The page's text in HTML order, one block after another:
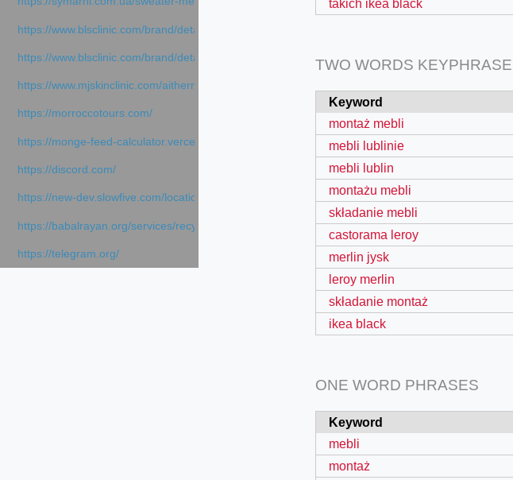
https://www.blsclinic.com/brand/detail.php
https://www.blsclinic.com/brand/detail.php?c=1013&n=29306
https://www.mjskinclinic.com/aithermage
https://morroccotours.com/
https://monge-feed-calculator.vercel.app/feed-calculator
https://discord.com/
https://new-dev.slowfive.com/location/co-work?lat=37.49813&lng=127.0284&zoom=16
https://babalrayan.org/services/recycling-shredder-plant-equipment/scrap-shredder-fabrication
https://telegram.org/
takich ikea black
TWO WORDS KEYPHRASE
Keyword
montaż mebli
mebli lublinie
mebli lublin
montażu mebli
składanie mebli
castorama leroy
merlin jysk
leroy merlin
składanie montaż
ikea black
ONE WORD PHRASES
Keyword
mebli
montaż